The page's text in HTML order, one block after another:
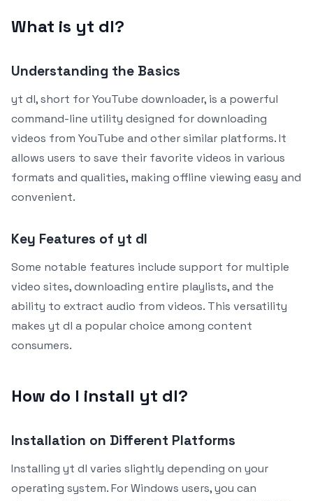
What is yt dl?
Understanding the Basics
yt dl, short for YouTube downloader, is a powerful
command-line utility designed for downloading
videos from YouTube and other similar platforms. It
allows users to save their favorite videos in various
formats and qualities, making offline viewing easy and
convenient.
Key Features of yt dl
Some notable features include support for multiple
video sites, downloading entire playlists, and the
ability to extract audio from videos. This versatility
makes yt dl a popular choice among content
consumers.
How do I install yt dl?
Installation on Different Platforms
Installing yt dl varies slightly depending on your
operating system. For Windows users, you can